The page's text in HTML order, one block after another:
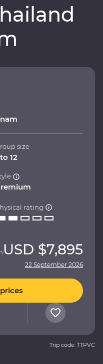
size
12
rating
USD $7,895
22 September 2026
Trip code: TTPVC